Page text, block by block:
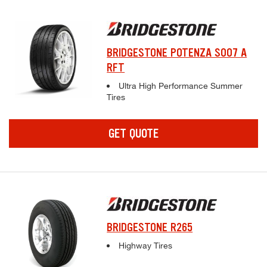
BRIDGESTONE POTENZA S007 A
RFT
Complete tire specifications and pricing
Ultra High Performance Summer
Tires
GET QUOTE
BRIDGESTONE R265
Complete tire specifications and pricing
Highway Tires